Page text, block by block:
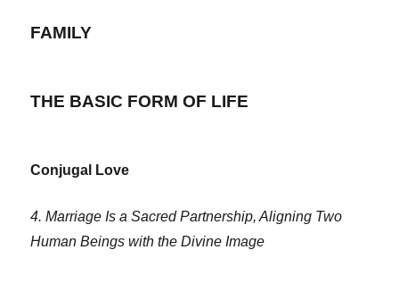
FAMILY
THE BASIC FORM OF LIFE
Conjugal Love
4. Marriage Is a Sacred Partnership, Aligning Two
Human Beings with the Divine Image